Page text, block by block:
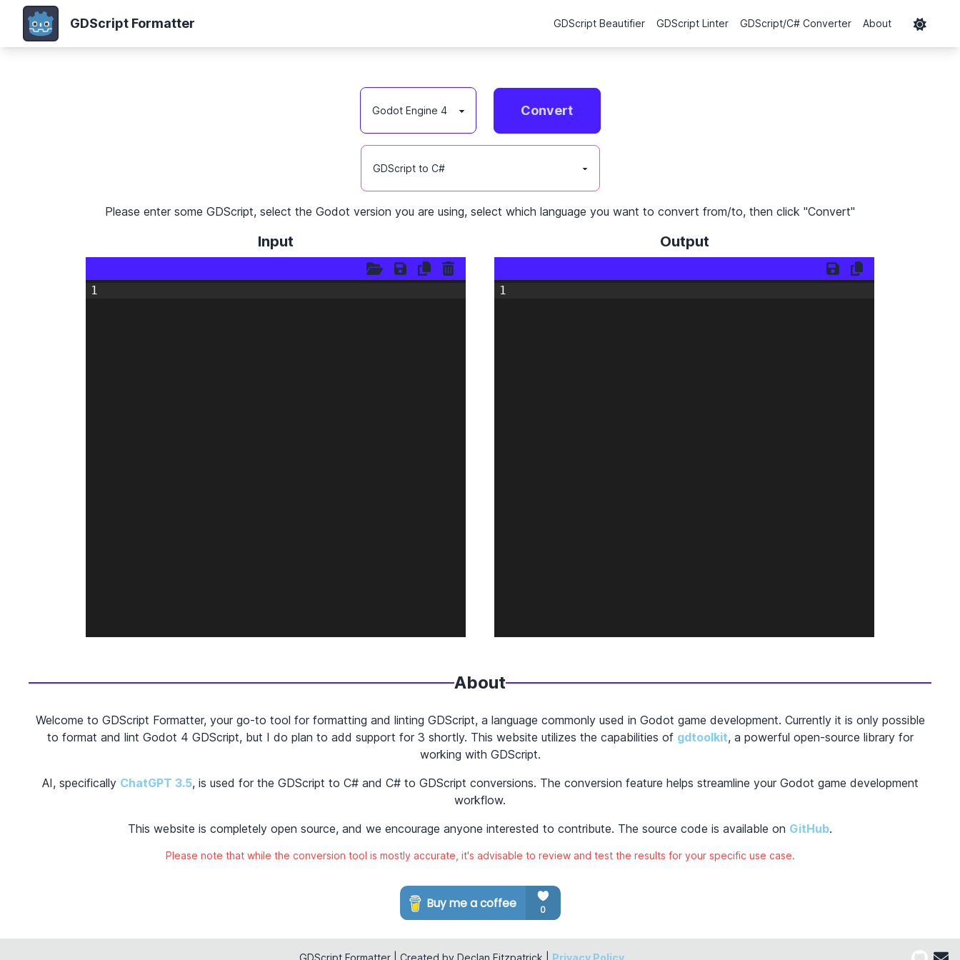
GDScript Formatter GDScript Beautifier GDScript Linter GDScript/C# Converter About
Convert
Please enter some GDScript, select the Godot version you are using, select which language you want to convert from/to, then click "Convert"
Input
1
Output
1
About
Welcome to GDScript Formatter, your go-to tool for formatting and linting GDScript, a language commonly used in Godot game development. Currently it is only possible
to format and lint Godot 4 GDScript, but I do plan to add support for 3 shortly. This website utilizes the capabilities of gdtoolkit, a powerful open-source library for
working with GDScript.
AI, specifically ChatGPT 3.5, is used for the GDScript to C# and C# to GDScript conversions. The conversion feature helps streamline your Godot game development
workflow.
This website is completely open source, and we encourage anyone interested to contribute. The source code is available on GitHub.
Please note that while the conversion tool is mostly accurate, it's advisable to review and test the results for your specific use case.
GDScript Formatter | Created by Declan Fitzpatrick | Privacy Policy